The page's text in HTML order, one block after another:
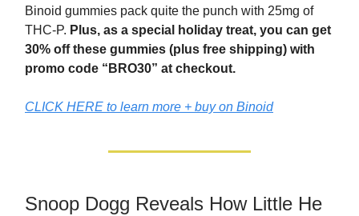
Binoid gummies pack quite the punch with 25mg of
THC-P. Plus, as a special holiday treat, you can get
30% off these gummies (plus free shipping) with
promo code “BRO30” at checkout.
CLICK HERE to learn more + buy on Binoid
Snoop Dogg Reveals How Little He